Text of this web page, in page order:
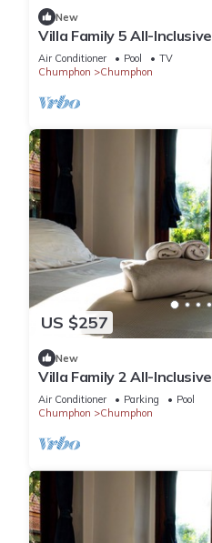
New
Villa Family 5 All-Inclusive
Air Conditioner Pool
TV
Chumphon
Chumphon
US $257
New
Villa Family 2 All-Inclusive
Air Conditioner Parking
Pool
Chumphon
Chumphon